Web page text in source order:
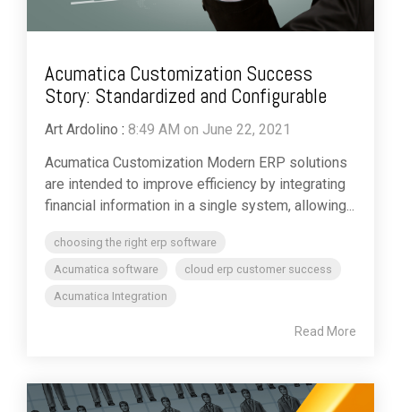
Acumatica Customization Success
Story: Standardized and Configurable
Art Ardolino : 8:49 AM on June 22, 2021
Acumatica Customization Modern ERP solutions
are intended to improve efficiency by integrating
financial information in a single system, allowing...
choosing the right erp software
Acumatica software
cloud erp customer success
Acumatica Integration
Read More